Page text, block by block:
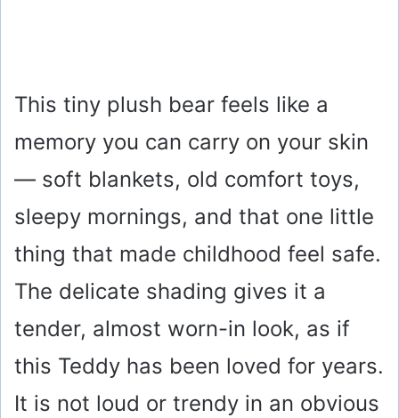
This tiny plush bear feels like a
memory you can carry on your skin
— soft blankets, old comfort toys,
sleepy mornings, and that one little
thing that made childhood feel safe.
The delicate shading gives it a
tender, almost worn-in look, as if
this Teddy has been loved for years.
It is not loud or trendy in an obvious